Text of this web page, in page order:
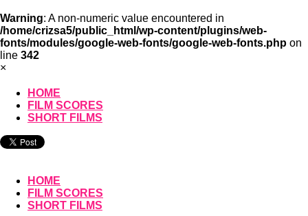
Warning: A non-numeric value encountered in
/home/crizsa5/public_html/wp-content/plugins/web-
fonts/modules/google-web-fonts/google-web-fonts.php on
line 342
×
HOME
FILM SCORES
SHORT FILMS
HOME
FILM SCORES
SHORT FILMS